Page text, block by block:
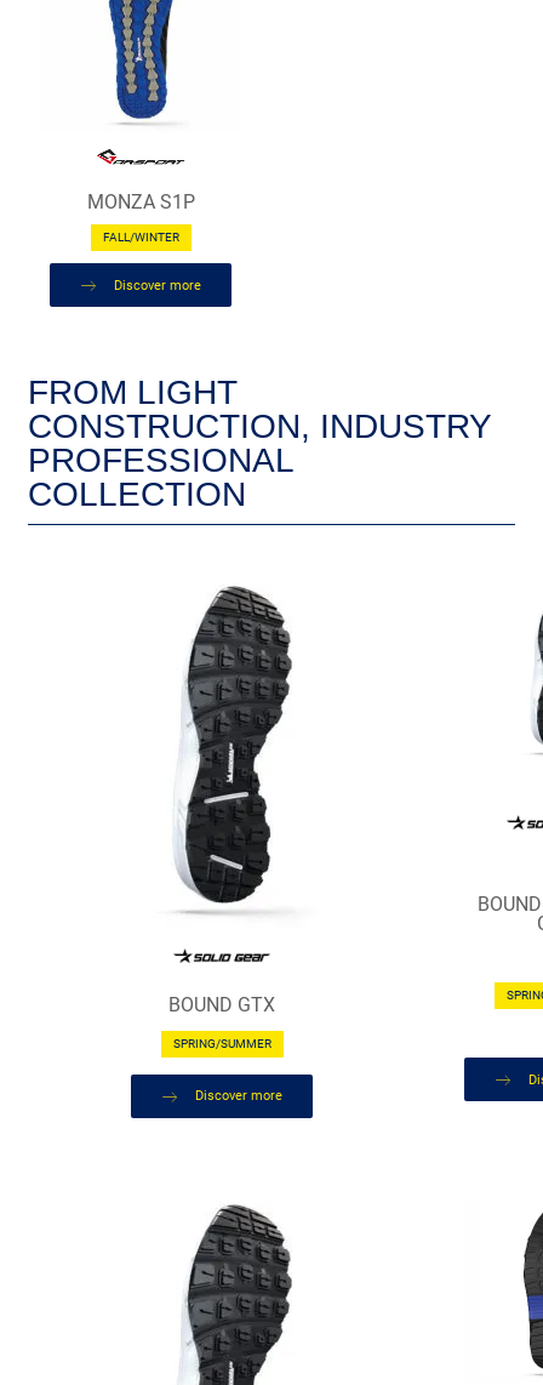
MONZA S1P
FALL/WINTER
Discover more
FROM LIGHT
CONSTRUCTION, INDUSTRY
PROFESSIONAL
COLLECTION
BOUND GTX
SPRING/SUMMER
Discover more